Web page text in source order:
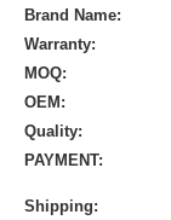
Brand Name:
Warranty:
MOQ:
OEM:
Quality:
PAYMENT:
Shipping: